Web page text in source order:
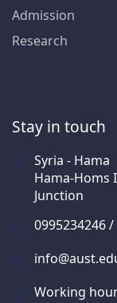
Admission
Research
Stay in touch
Syria - Hama
Hama-Homs
Junction
0995234246
Working